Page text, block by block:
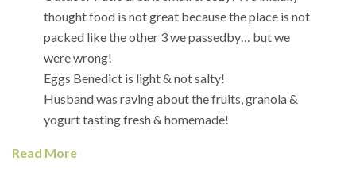
thought food is not great because the place is not
packed like the other 3 we passedby… but we
were wrong!
Eggs Benedict is light & not salty!
Husband was raving about the fruits, granola &
yogurt tasting fresh & homemade!
Read More